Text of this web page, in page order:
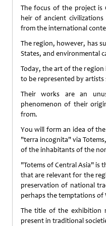
The focus of the project is
heir of ancient
from the international
The region, however, has
States, and environmental
Today, the art of the region
to be represented by artists
Their works are an
phenomenon of their
from.
You will form an idea of
"terra incognita" via
of the inhabitants of the
"Totems of Central Asia" is
that are relevant for the
preservation of national
perhaps the temptations of
The title of the exhibition
present in traditional